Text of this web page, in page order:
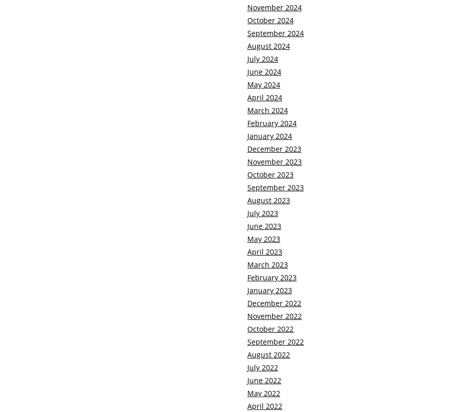
November 2024
October 2024
September 2024
August 2024
July 2024
June 2024
May 2024
April 2024
March 2024
February 2024
January 2024
December 2023
November 2023
October 2023
September 2023
August 2023
July 2023
June 2023
May 2023
April 2023
March 2023
February 2023
January 2023
December 2022
November 2022
October 2022
September 2022
August 2022
July 2022
June 2022
May 2022
April 2022